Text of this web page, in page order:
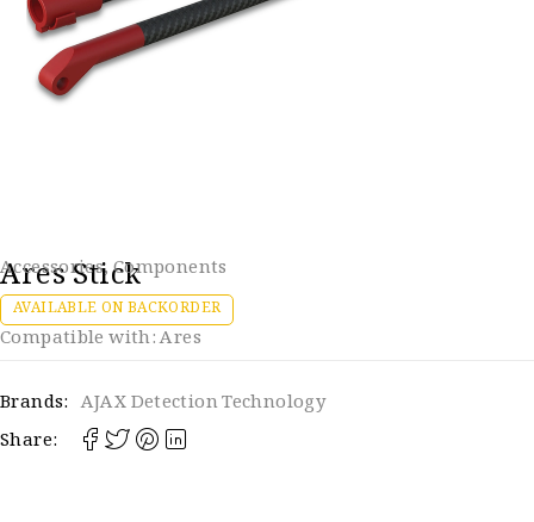
Accessories,Components
Ares Stick
AVAILABLE ON BACKORDER
Compatible with: Ares
Brands: AJAX Detection Technology
Share: